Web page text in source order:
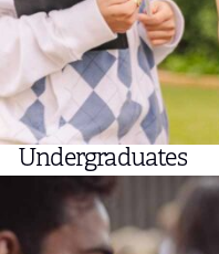
Undergraduates